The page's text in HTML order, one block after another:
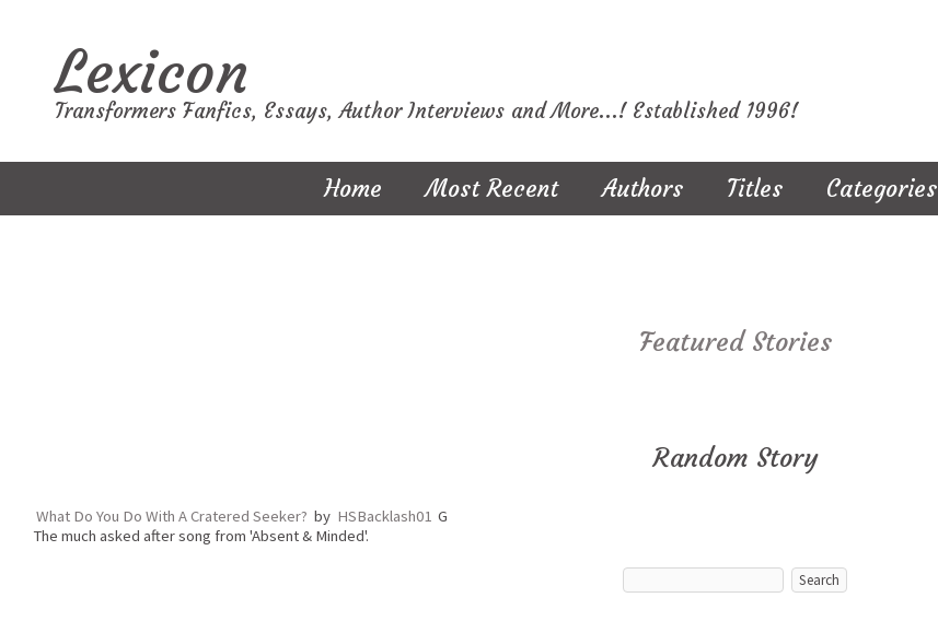
Lexicon
Transformers Fanfics, Essays, Author Interviews and More...! Established 1996!
Home Most Recent Authors Titles Categories
Featured Stories
Random Story
What Do You Do With A Cratered Seeker? by HSBacklash01 G
The much asked after song from 'Absent & Minded'.